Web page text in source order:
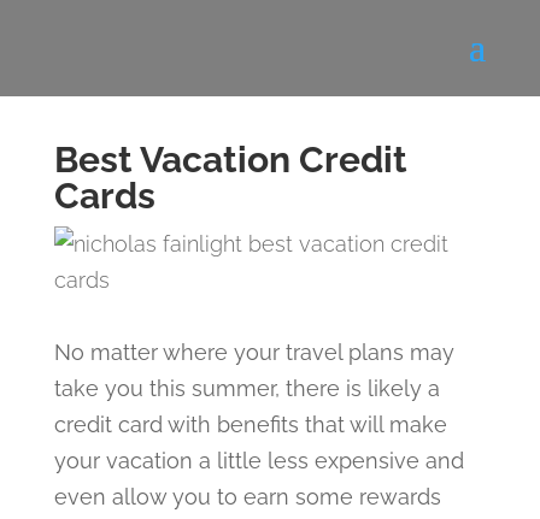
Best Vacation Credit
Cards
No matter where your travel plans may
take you this summer, there is likely a
credit card with benefits that will make
your vacation a little less expensive and
even allow you to earn some rewards